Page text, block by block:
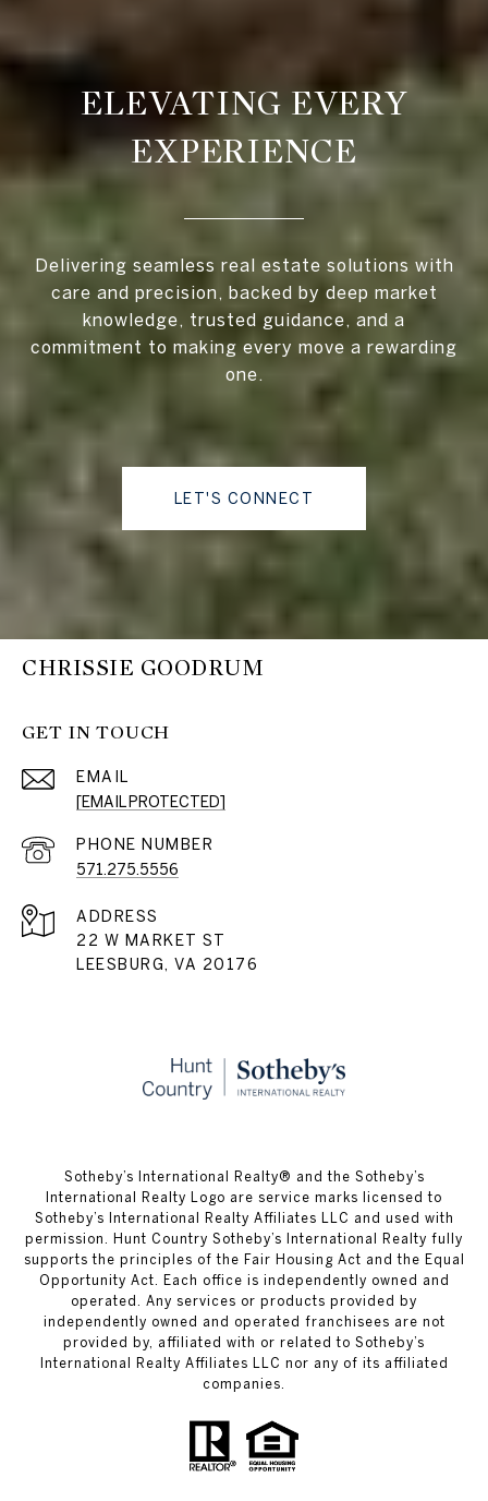
ELEVATING EVERY
EXPERIENCE
Delivering seamless real estate solutions with
care and precision, backed by deep market
knowledge, trusted guidance, and a
commitment to making every move a rewarding
one.
LET'S CONNECT
CHRISSIE GOODRUM
GET IN TOUCH
EMAIL
[EMAIL PROTECTED]
PHONE NUMBER
571.275.5556
ADDRESS
22 W MARKET ST
LEESBURG, VA 20176
​​​​​Sotheby’s International Realty® and the Sotheby’s
International Realty Logo are service marks licensed to
Sotheby’s International Realty Affiliates LLC and used with
permission. Hunt Country Sotheby’s International Realty fully
supports the principles of the Fair Housing Act and the Equal
Opportunity Act. Each office is independently owned and
operated. Any services or products provided by
independently owned and operated franchisees are not
provided by, affiliated with or related to Sotheby’s
International Realty Affiliates LLC nor any of its affiliated
companies.